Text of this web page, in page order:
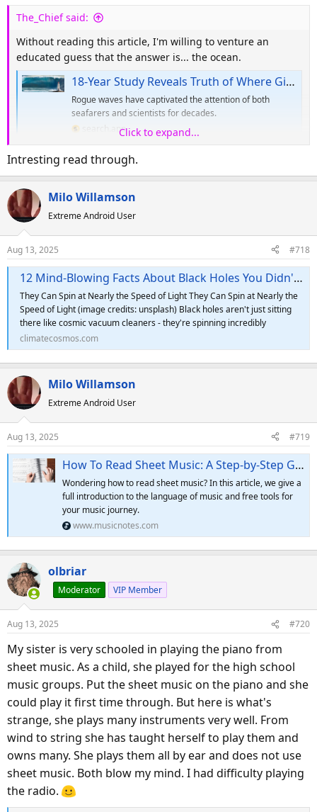
s
The_Chief said:
Without reading this article, I'm willing to venture an
educated guess that the answer is... the ocean.
18-Year Study Reveals Truth of Where Giant Rogue Waves Come From
Rogue waves have captivated the attention of both
seafarers and scientists for decades.
search.appClick to expand...
Intresting read through.
Milo Willamson
Extreme Android User
Aug 13, 2025 #718
12 Mind-Blowing Facts About Black Holes You Didn't Know
They Can Spin at Nearly the Speed of Light They Can Spin at Nearly the
Speed of Light (image credits: unsplash) Black holes aren't just sitting
there like cosmic vacuum cleaners - they're spinning incredibly
climatecosmos.com
Milo Willamson
Extreme Android User
Aug 13, 2025 #719
How To Read Sheet Music: A Step-by-Step Guide
Wondering how to read sheet music? In this article, we give a
full introduction to the language of music and free tools for
your music journey.
www.musicnotes.com
olbriar
Moderator VIP Member
Aug 13, 2025 #720
My sister is very schooled in playing the piano from
sheet music. As a child, she played for the high school
music groups. Put the sheet music on the piano and she
could play it first time through. But here is what's
strange, she plays many instruments very well. From
wind to string she has taught herself to play them and
owns many. She plays them all by ear and does not use
sheet music. Both blow my mind. I had difficulty playing
the radio.